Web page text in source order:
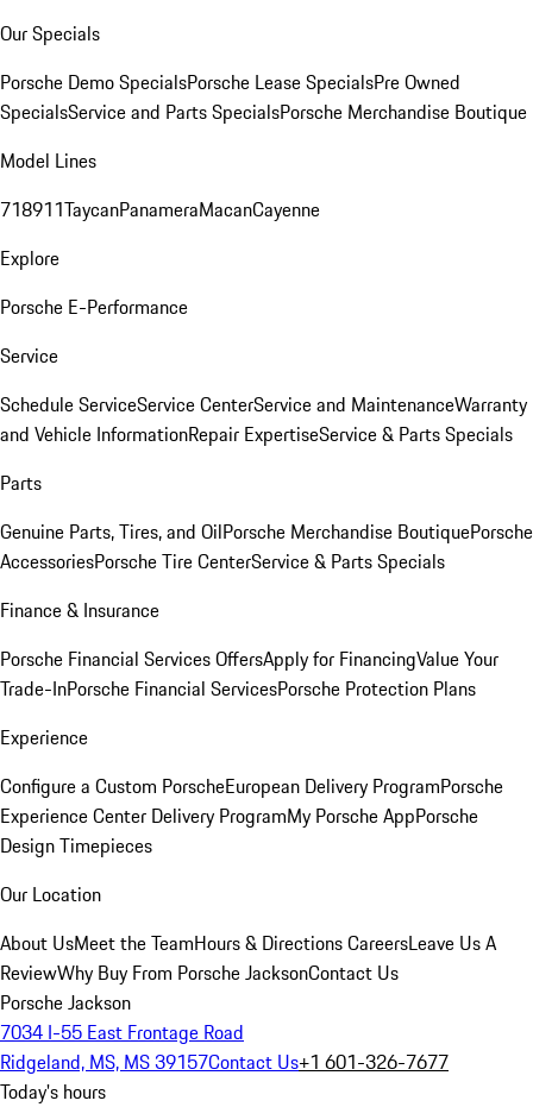
Our Specials
Porsche Demo SpecialsPorsche Lease SpecialsPre Owned
SpecialsService and Parts SpecialsPorsche Merchandise Boutique
Model Lines
718911TaycanPanameraMacanCayenne
Explore
Porsche E-Performance
Service
Schedule ServiceService CenterService and MaintenanceWarranty
and Vehicle InformationRepair ExpertiseService & Parts Specials
Parts
Genuine Parts, Tires, and OilPorsche Merchandise BoutiquePorsche
AccessoriesPorsche Tire CenterService & Parts Specials
Finance & Insurance
Porsche Financial Services OffersApply for FinancingValue Your
Trade-InPorsche Financial ServicesPorsche Protection Plans
Experience
Configure a Custom PorscheEuropean Delivery ProgramPorsche
Experience Center Delivery ProgramMy Porsche AppPorsche
Design Timepieces
Our Location
About UsMeet the TeamHours & DirectionsCareersLeave Us A
ReviewWhy Buy From Porsche JacksonContact Us
Porsche Jackson
7034 I-55 East Frontage Road
Ridgeland, MS, MS 39157Contact Us+1 601-326-7677
Today's hours